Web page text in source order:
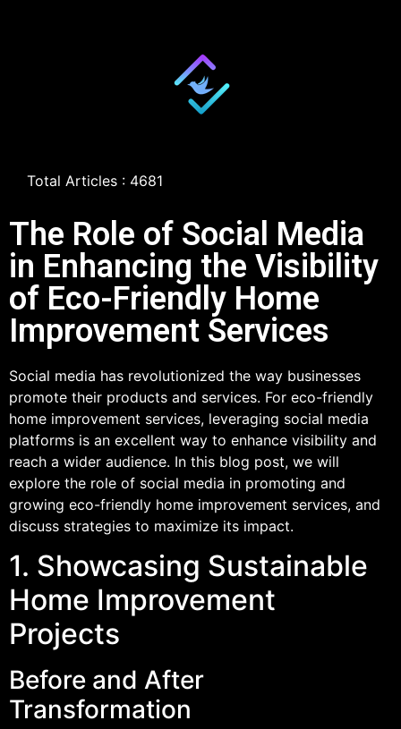
Total Articles : 4681
The Role of Social Media
in Enhancing the Visibility
of Eco-Friendly Home
Improvement Services
Social media has revolutionized the way businesses
promote their products and services. For eco-friendly
home improvement services, leveraging social media
platforms is an excellent way to enhance visibility and
reach a wider audience. In this blog post, we will
explore the role of social media in promoting and
growing eco-friendly home improvement services, and
discuss strategies to maximize its impact.
1. Showcasing Sustainable
Home Improvement
Projects
Before and After
Transformation